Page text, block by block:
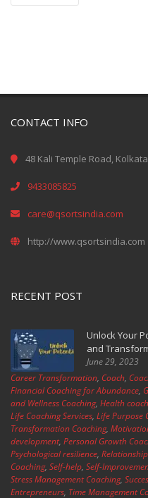
CONTACT INFO
48 Kali Temple Road,
9433085825
care@qsortsindia.com
http://www.qsortsindia.com
RECENT POST
Unlock Your
and
June 29, 2023
Career Transformation, Coach,
Financial Coaching for Abundance,
and Wellness Coaching, Health
Life Coaching Services, Life Purpose
Transformation Coaching,
development, Personal Growth
Psychological resilience,
Coaching, Self-help, Self-
Stress Management Coaching,
Entrepreneurs, Time Management